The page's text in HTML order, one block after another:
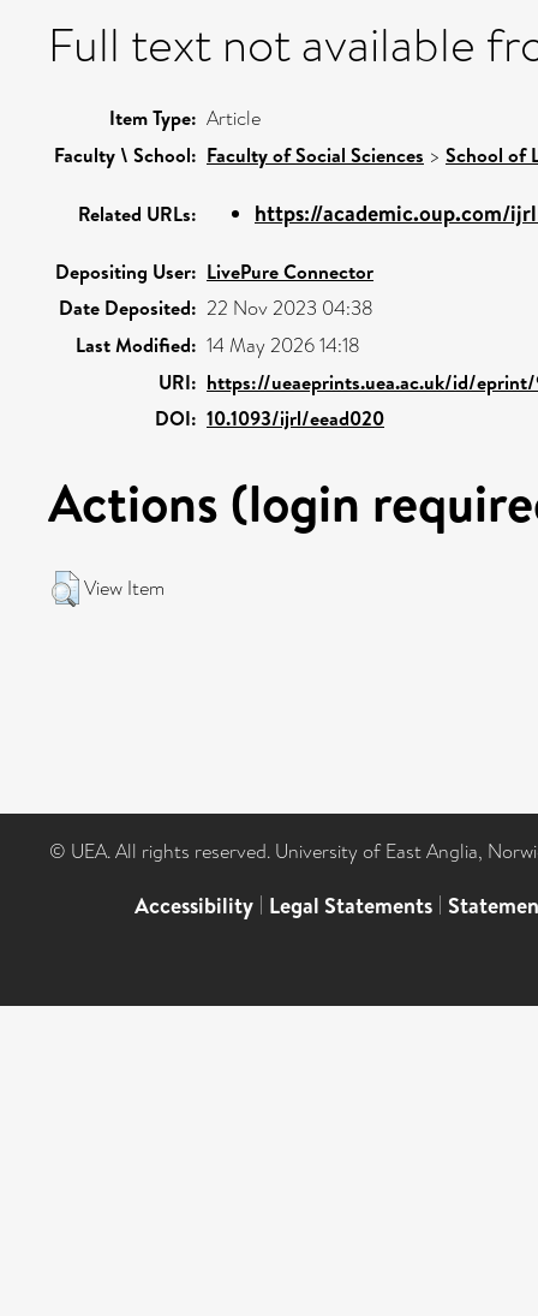
Full text not available
Item Type: Article
Faculty \ School: Faculty of Social Sciences > School of
Related URLs: https://academic.oup.com/
Depositing User: LivePure Connector
Date Deposited: 22 Nov 2023 04:38
Last Modified: 14 May 2026 14:18
URI: https://ueaeprints.uea.ac.uk/id/
DOI: 10.1093/ijrl/eead020
Actions (login
View Item
© UEA. All rights reserved. University of East Anglia,
Accessibility | Legal Statements |